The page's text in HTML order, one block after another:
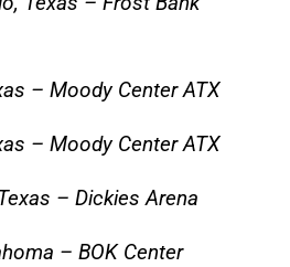
– Moody Center ATX
– Moody Center ATX
– Dickies Arena
– BOK Center